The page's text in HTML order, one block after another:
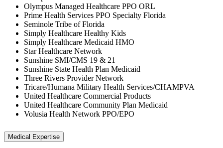
Olympus Managed Healthcare PPO ORL
Prime Health Services PPO Specialty Florida
Seminole Tribe of Florida
Simply Healthcare Healthy Kids
Simply Healthcare Medicaid HMO
Star Healthcare Network
Sunshine SMI/CMS 19 & 21
Sunshine State Health Plan Medicaid
Three Rivers Provider Network
Tricare/Humana Military Health Services/CHAMPVA
United Healthcare Commercial Products
United Healthcare Community Plan Medicaid
Volusia Health Network PPO/EPO
Medical Expertise